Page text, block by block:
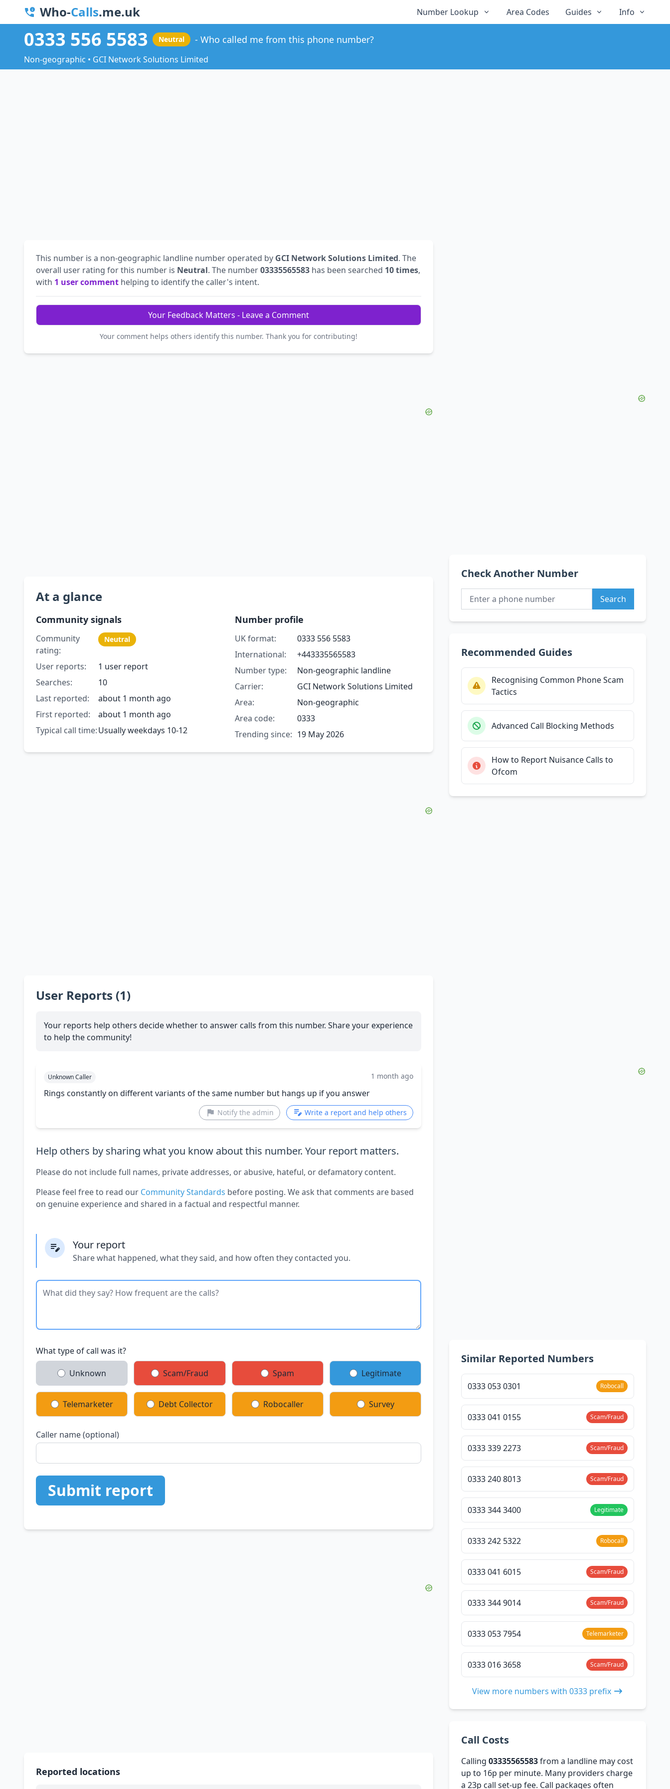
Who-Calls.me.uk Number Lookup Area Codes Guides Info
0333 556 5583 Neutral Who called me from this phone number?
Non-geographic • GCI Network Solutions Limited
This number is a non-geographic landline number operated by GCI Network Solutions Limited. The
overall user rating for this number is Neutral. The number03335565583 has been searched 10 times,
with 1 user comment helping to identify the caller's intent.
Your Feedback Matters - Leave a Comment
Your comment helps others identify this number. Thank you for contributing!
At a glance
Community signals
Community
rating:
Neutral
User reports:
1 user report
Searches:
10
Last reported:
about 1 month ago
First reported:
about 1 month ago
Typical call time:Usually weekdays 10-12
Number profile
UK format:
0333 556 5583
International:
+443335565583
Number type:
Non-geographic landline
Carrier:
GCI Network Solutions Limited
Area:
Non-geographic
Area code:
0333
Trending since: 19 May 2026
User Reports (1)
Your reports help others decide whether to answer calls from this number. Share your experience
to help the community!
Unknown Caller 1 month ago
Rings constantly on different variants of the same number but hangs up if you answer
Notify the admin Write a report and help others
Help others by sharing what you know about this number. Your report matters.
Please do not include full names, private addresses, or abusive, hateful, or defamatory content.
Please feel free to read our Community Standards before posting. We ask that comments are based
on genuine experience and shared in a factual and respectful manner.
Your report
Share what happened, what they said, and how often they contacted you.
What type of call was it?
Unknown Scam/Fraud Spam Legitimate
Telemarketer Debt Collector Robocaller Survey
Caller name (optional)
Submit report
Reported locations
Check Another Number
Search
Recommended Guides
Recognising Common Phone Scam
Tactics
Advanced Call Blocking Methods
How to Report Nuisance Calls to
Ofcom
Similar Reported Numbers
0333 053 0301 Robocall
0333 041 0155 Scam/Fraud
0333 339 2273 Scam/Fraud
0333 240 8013 Scam/Fraud
0333 344 3400 Legitimate
0333 242 5322 Robocall
0333 041 6015 Scam/Fraud
0333 344 9014 Scam/Fraud
0333 053 7954 Telemarketer
0333 016 3658 Scam/Fraud
View more numbers with 0333 prefix
Call Costs
Calling03335565583from a landline may cost
up to 16p per minute. Many providers charge
a 23p call set-up fee. Call packages often